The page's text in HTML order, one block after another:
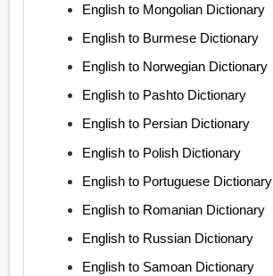
English to Mongolian Dictionary
English to Burmese Dictionary
English to Norwegian Dictionary
English to Pashto Dictionary
English to Persian Dictionary
English to Polish Dictionary
English to Portuguese Dictionary
English to Romanian Dictionary
English to Russian Dictionary
English to Samoan Dictionary